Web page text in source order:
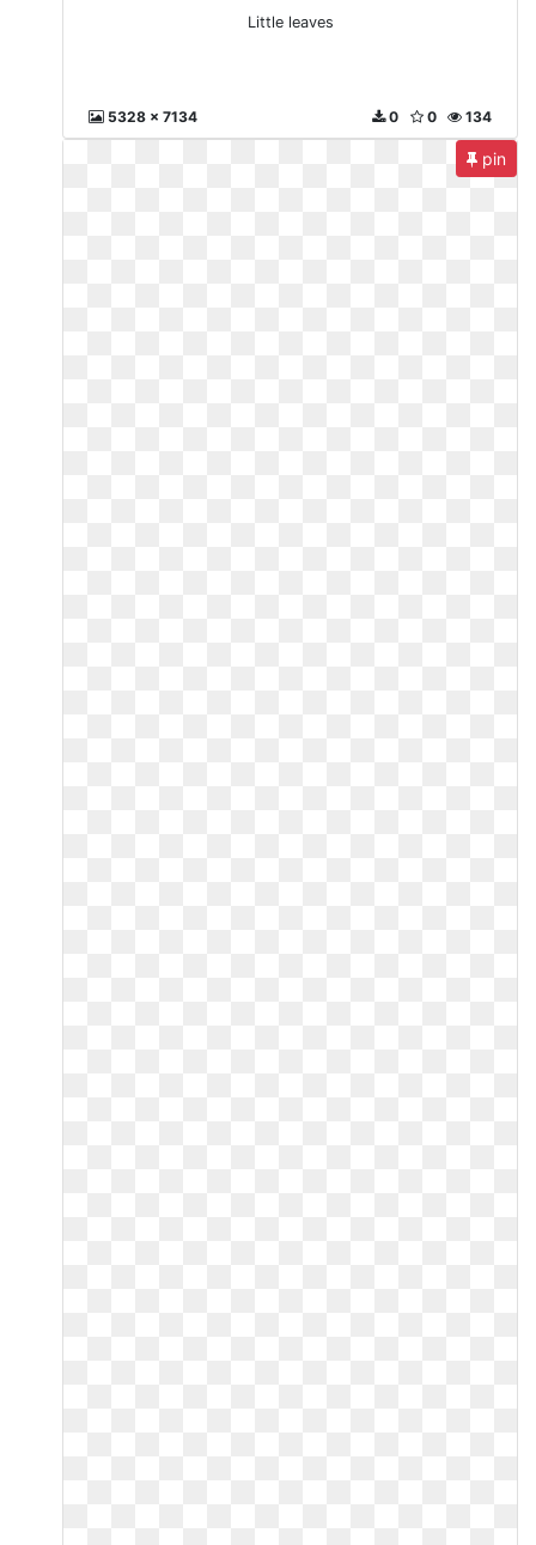
Little leaves
5328 x 7134 134
0
0
pin